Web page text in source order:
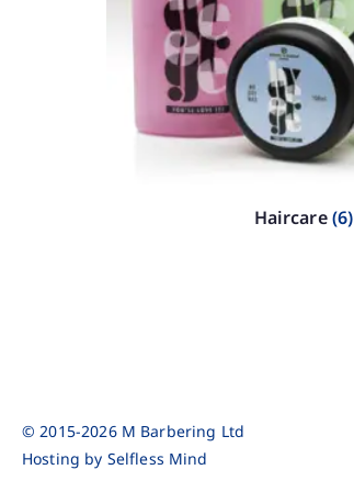
Haircare(6)
© 2015-2026 M Barbering Ltd
Hosting by Selfless Mind